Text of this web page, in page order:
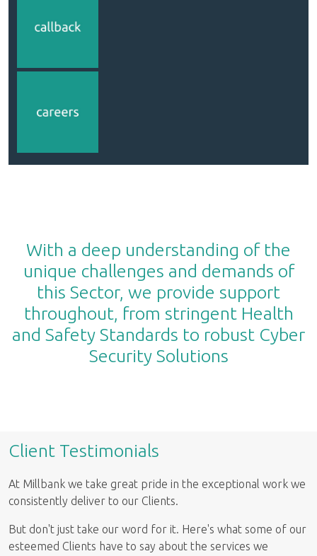
With a deep understanding of the
unique challenges and demands of
this Sector, we provide support
throughout, from stringent Health
and Safety Standards to robust Cyber
Security Solutions
Client Testimonials
At Millbank we take great pride in the exceptional work we
consistently deliver to our Clients.
But don't just take our word for it. Here's what some of our
esteemed Clients have to say about the services we